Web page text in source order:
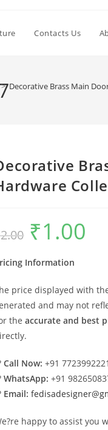
Contacts Us
> Decorative Brass Main
2.00
Original
price
was:
₹1.00
Information
price displayed with
and may not
theaccurate and best
Call Now: +91 7723992221
WhatsApp: +91
Email:
happy to assist you